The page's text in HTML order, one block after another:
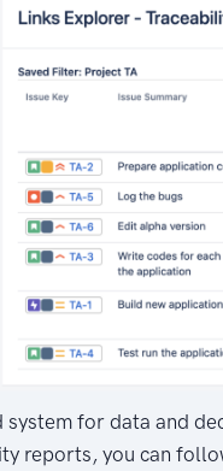
for data and
reports, you can